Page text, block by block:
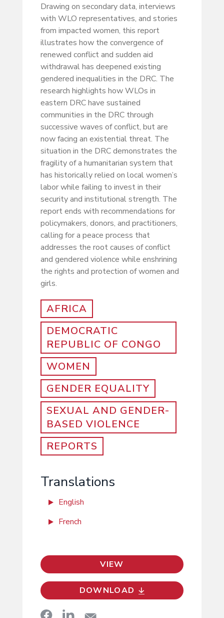
Drawing on secondary data, interviews
with WLO representatives, and stories
from impacted women, this report
illustrates how the convergence of
renewed conflict and sudden aid
withdrawal has deepened existing
gendered inequalities in the DRC. The
research highlights how WLOs in
eastern DRC have sustained
communities in the DRC through
successive waves of conflict, but are
now facing an existential threat. The
situation in the DRC demonstrates the
fragility of a humanitarian system that
has historically relied on local women’s
labor while failing to invest in their
security and institutional strength. The
report ends with recommendations for
policymakers, donors, and practitioners,
calling for a peace process that
addresses the root causes of conflict
and gendered violence while enshrining
the rights and protection of women and
girls.
AFRICA
DEMOCRATIC
REPUBLIC OF CONGO
WOMEN
GENDER EQUALITY
SEXUAL AND GENDER-
BASED VIOLENCE
REPORTS
Translations
English
French
VIEW
DOWNLOAD